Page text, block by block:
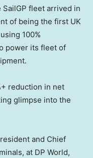
fleet arrived in
of being the first UK
100%
power its fleet of
reduction in net
glimpse into the
and Chief
at DP World,